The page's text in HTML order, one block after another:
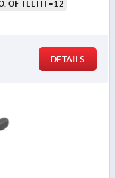
OF TEETH =12
DETAILS